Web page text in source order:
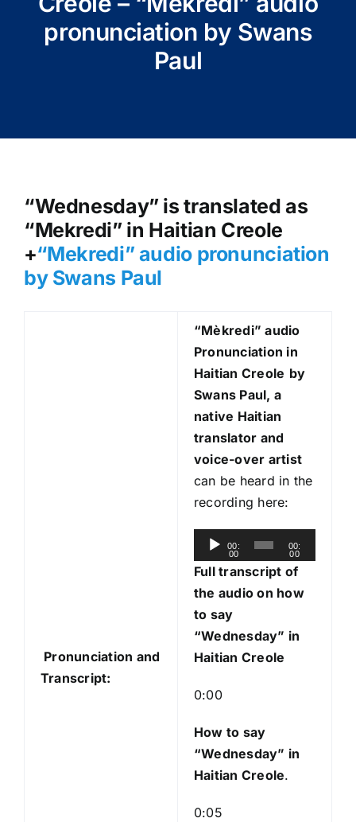
pronunciation by Swans
Paul
“Wednesday” is translated as
“Mekredi” in Haitian Creole
+“Mekredi” audio pronunciation
by Swans Paul
Pronunciation and
Transcript:
“Mèkredi” audio
Pronunciation in
Haitian Creole by
Swans Paul, a
native Haitian
translator and
voice-over artist
can be heard in the
recording here:
u
a
e
r
00:
00
00:
00
Full transcript of
the audio on how
to say
“Wednesday” in
Haitian Creole
0:00
How to say
“Wednesday” in
Haitian Creole.
0:05